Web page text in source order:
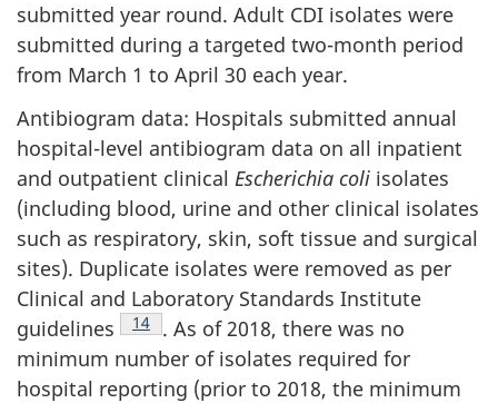
submitted year round. Adult CDI isolates were
submitted during a targeted two-month period
from March 1 to April 30 each year.
Antibiogram data: Hospitals submitted annual
hospital-level antibiogram data on all inpatient
and outpatient clinical Escherichia coli isolates
(including blood, urine and other clinical isolates
such as respiratory, skin, soft tissue and surgical
sites). Duplicate isolates were removed as per
Clinical and Laboratory Standards Institute
guidelines
Footnote
14 . As of 2018, there was no
minimum number of isolates required for
hospital reporting (prior to 2018, the minimum